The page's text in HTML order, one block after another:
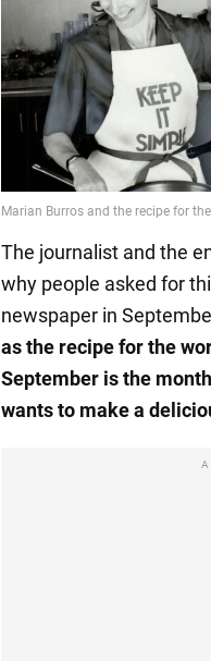
The journalist and the
why people asked for
newspaper in
as the recipe for the
September is the
wants to make a